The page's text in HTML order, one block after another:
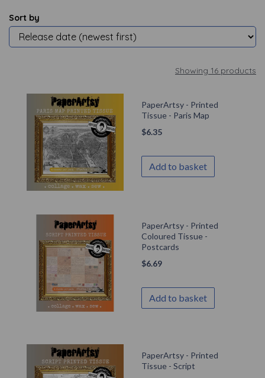
Sort by
Showing 16 products
PaperArtsy - Printed
Tissue - Paris Map
$6.35
Add to basket
PaperArtsy - Printed
Coloured Tissue -
Postcards
$6.69
Add to basket
PaperArtsy - Printed
Tissue - Script